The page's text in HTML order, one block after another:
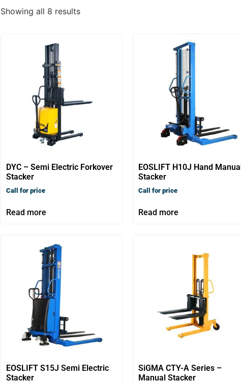
Showing all 8 results
DYC – Semi Electric Forkover
Stacker
Call for price
Read more
EOSLIFT H10J Hand
Stacker
Call for price
Read more
EOSLIFT S15J Semi Electric
Stacker
SiGMA CTY-A Series –
Manual Stacker